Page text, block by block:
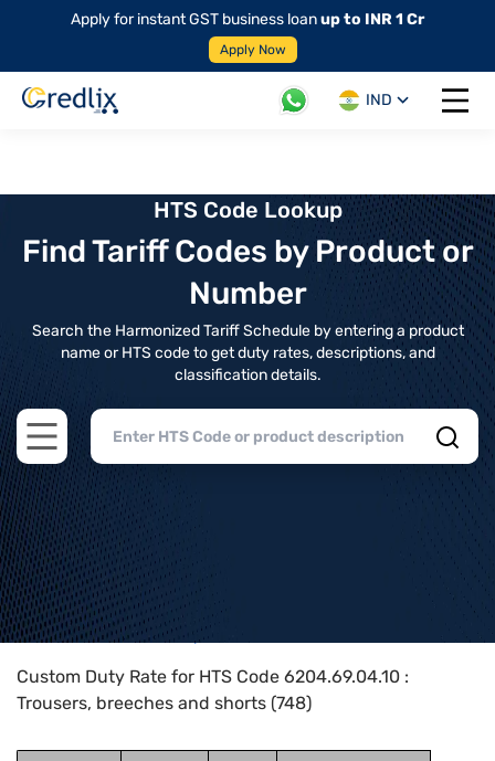
Apply for instant GST business loanup to INR 1 Cr
Apply Now
IND
Open
HTS Code Lookup
Find Tariff Codes by Product or
Number
Search the Harmonized Tariff Schedule by entering a product
name or HTS code to get duty rates, descriptions, and
classification details.
Open main menu
Home>HTS Codes> Chapter
Custom Duty Rate for HTS Code 6204.69.04.10 :
Trousers, breeches and shorts (748)